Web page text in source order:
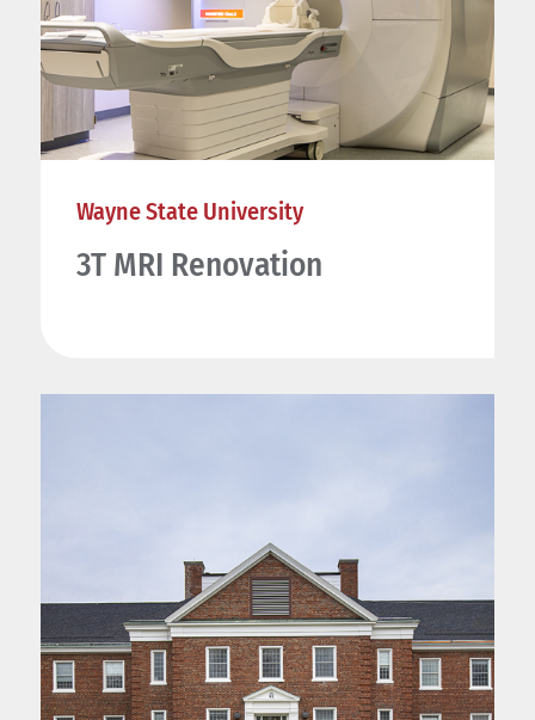
Wayne State University
3T MRI Renovation